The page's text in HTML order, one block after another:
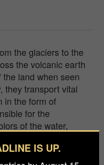
the glaciers to the
the volcanic earth
land when seen
they transport vital
in the form of
for the
of the water,
big challenge to
conditions and for
IS UP.